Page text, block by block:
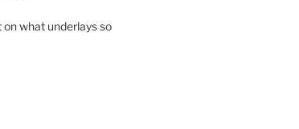
what underlays so